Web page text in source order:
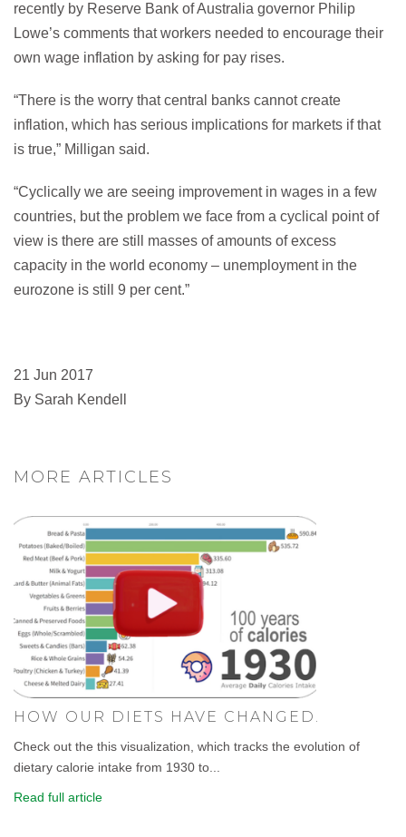
recently by Reserve Bank of Australia governor Philip
Lowe’s comments that workers needed to encourage their
own wage inflation by asking for pay rises.
“There is the worry that central banks cannot create
inflation, which has serious implications for markets if that
is true,” Milligan said.
“Cyclically we are seeing improvement in wages in a few
countries, but the problem we face from a cyclical point of
view is there are still masses of amounts of excess
capacity in the world economy – unemployment in the
eurozone is still 9 per cent.”
21 Jun 2017
By Sarah Kendell
MORE ARTICLES
HOW OUR DIETS HAVE CHANGED.
Check out the this visualization, which tracks the evolution of
dietary calorie intake from 1930 to...
Read full article